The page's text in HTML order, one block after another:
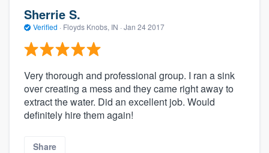
Sherrie S.
Verified · Floyds Knobs, IN · Jan 24 2017
Very thorough and professional group. I ran a sink
over creating a mess and they came right away to
extract the water. Did an excellent job. Would
definitely hire them again!
Share